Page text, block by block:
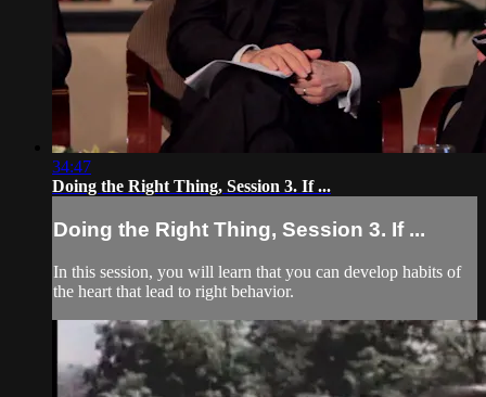
34:47
Doing the Right Thing, Session 3. If ...
Doing the Right Thing, Session 3. If ...
In this session, you will learn that you can develop habits of
the heart that lead to right behavior.